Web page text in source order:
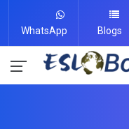
WhatsApp Blogs